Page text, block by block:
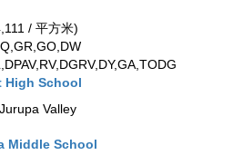
/ 平方米)
High School
Jurupa Valley
Middle School